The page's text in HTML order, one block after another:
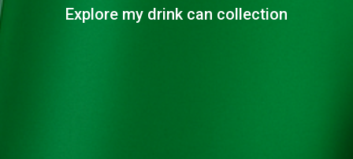
Explore my drink can collection